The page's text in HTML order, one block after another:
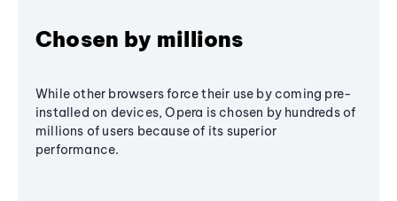
Chosen by millions
While other browsers force their use by coming pre-
installed on devices, Opera is chosen by hundreds of
millions of users because of its superior
performance.